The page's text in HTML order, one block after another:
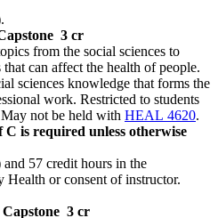
3 cr
from the social sciences to
can affect the health of people.
sciences knowledge that forms the
work. Restricted to students
not be held with HEAL 4620.
is required unless otherwise
and 57 credit hours in the
or consent of instructor.
Capstone 3 cr